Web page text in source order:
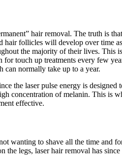
hair removal. The truth is
follicles will develop over time
the majority of their lives. This
touch up treatments every few
can normally take up to a year.
the laser pulse energy is
concentration of melanin. This is
effective.
wanting to shave all the time and
legs, laser hair removal has